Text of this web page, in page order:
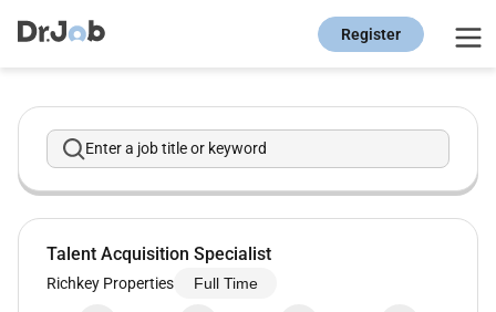
Register
Enter a job title or keyword
Talent Acquisition Specialist
Richkey Properties Full Time